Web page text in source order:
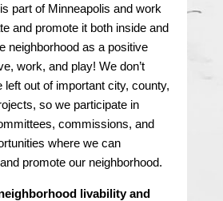
part of Minneapolis and work
and promote it both inside and
neighborhood as a positive
work, and play! We don’t
left out of important city, county,
so we participate in
commissions, and
where we can
promote our neighborhood.
livability and